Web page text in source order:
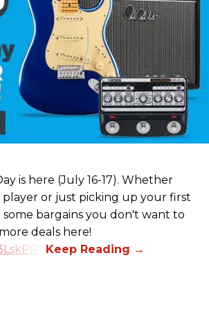
is here (July 16-17). Whether
player or just picking up your first
bargains you don't want to
deals here!